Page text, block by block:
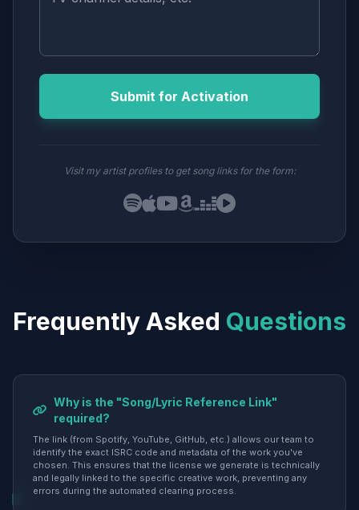
Submit for Activation
Visit my artist profiles to get song links for the form:
Frequently Asked Questions
Why is the "Song/Lyric Reference Link"
required?
The link (from Spotify, YouTube, GitHub, etc.) allows our team to
identify the exact ISRC code and metadata of the work you've
chosen. This ensures that the license we generate is technically
and legally linked to the specific creative work, preventing any
errors during the automated clearing process.